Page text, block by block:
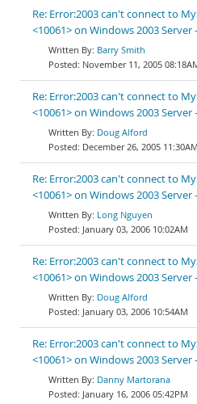
Re: Error:2003 can't connect to
<10061> on Windows 2003 Server
Barry Smith
November 11, 2005
Re: Error:2003 can't connect to
<10061> on Windows 2003 Server
Doug Alford
December 26, 2005 11:30AM
Re: Error:2003 can't connect to
<10061> on Windows 2003 Server
Long Nguyen
January 03, 2006 10:02AM
Re: Error:2003 can't connect to
<10061> on Windows 2003 Server
Doug Alford
January 03, 2006 10:54AM
Re: Error:2003 can't connect to
<10061> on Windows 2003 Server
Danny Martorana
January 16, 2006 05:42PM